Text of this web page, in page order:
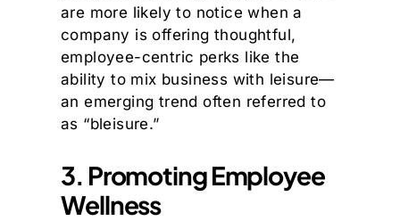
are more likely to notice when a
company is offering thoughtful,
employee-centric perks like the
ability to mix business with leisure—
an emerging trend often referred to
as “bleisure.”
3. Promoting Employee
Wellness